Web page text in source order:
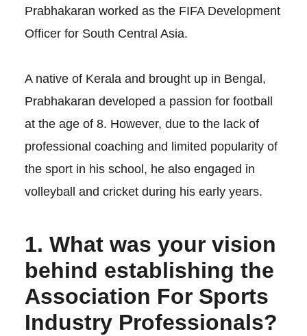
Prabhakaran worked as the FIFA Development
Officer for South Central Asia.
A native of Kerala and brought up in Bengal,
Prabhakaran developed a passion for football
at the age of 8. However, due to the lack of
professional coaching and limited popularity of
the sport in his school, he also engaged in
volleyball and cricket during his early years.
1. What was your vision
behind establishing the
Association For Sports
Industry Professionals?